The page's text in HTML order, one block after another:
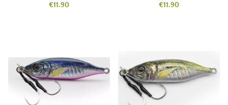
Price
€11.90
Price
€11.90